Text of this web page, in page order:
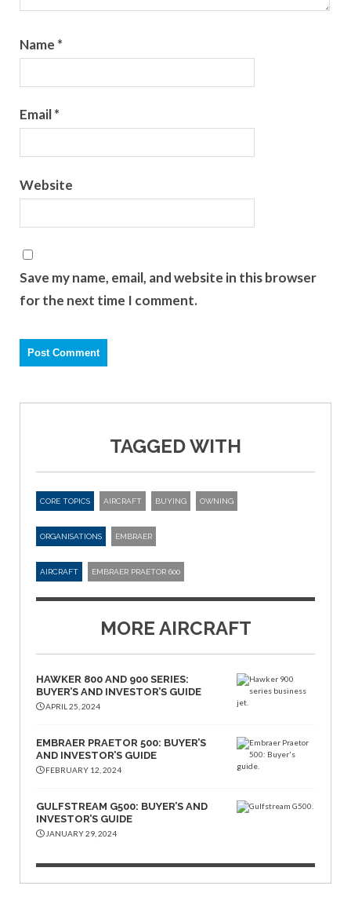
Name *
Email*
Website
Save my name, email, and website in this browser
for the next time I comment.
TAGGED WITH
CORE TOPICS AIRCRAFT BUYING OWNING
ORGANISATIONS EMBRAER
AIRCRAFT EMBRAER PRAETOR 600
MORE AIRCRAFT
HAWKER 800 AND 900 SERIES:
BUYER’S AND INVESTOR’S GUIDE
APRIL 25, 2024
EMBRAER PRAETOR 500: BUYER’S
AND INVESTOR’S GUIDE
FEBRUARY 12, 2024
GULFSTREAM G500: BUYER’S AND
INVESTOR’S GUIDE
JANUARY 29, 2024